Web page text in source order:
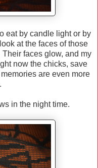
eat by candle light or by
at the faces of those
faces glow, and my
now the chicks, save
are even more
in the night time.